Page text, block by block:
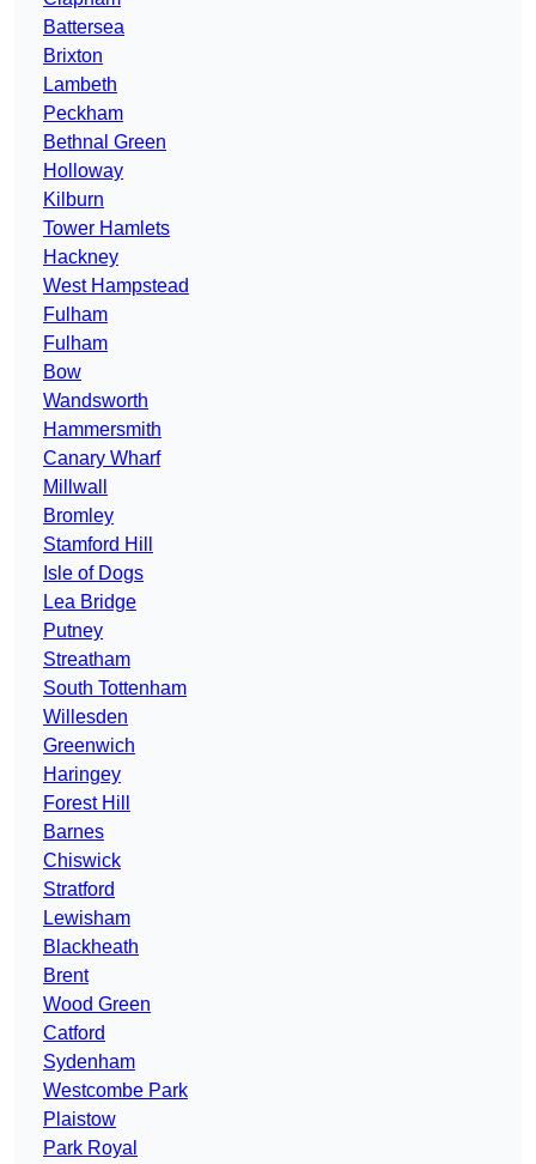
Battersea
Brixton
Lambeth
Peckham
Bethnal Green
Holloway
Kilburn
Tower Hamlets
Hackney
West Hampstead
Fulham
Fulham
Bow
Wandsworth
Hammersmith
Canary Wharf
Millwall
Bromley
Stamford Hill
Isle of Dogs
Lea Bridge
Putney
Streatham
South Tottenham
Willesden
Greenwich
Haringey
Forest Hill
Barnes
Chiswick
Stratford
Lewisham
Blackheath
Brent
Wood Green
Catford
Sydenham
Westcombe Park
Plaistow
Park Royal